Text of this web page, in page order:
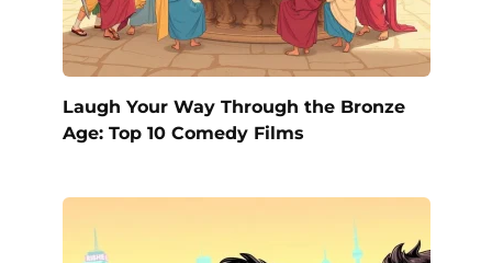
Laugh Your Way Through the Bronze
Age: Top 10 Comedy Films